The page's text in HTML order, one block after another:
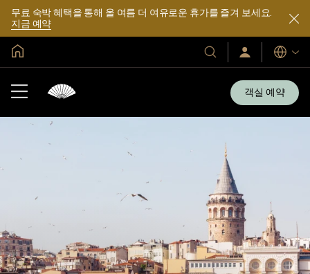
무료 숙박 혜택을 통해 올 여름 더 여유로운 휴가를 즐겨 보세요.
지금 예약
호
텔
로
그
지
금
언
어
객실 예약